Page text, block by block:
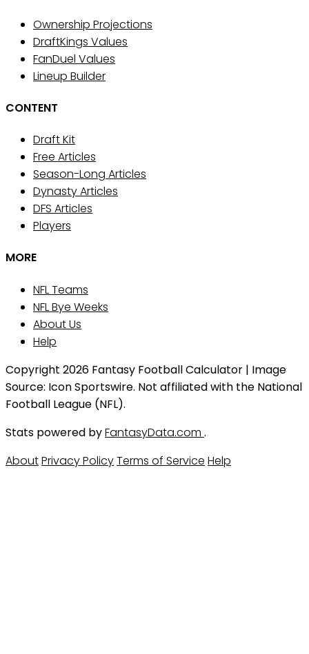
Ownership Projections
DraftKings Values
FanDuel Values
Lineup Builder
CONTENT
Draft Kit
Free Articles
Season-Long Articles
Dynasty Articles
DFS Articles
Players
MORE
NFL Teams
NFL Bye Weeks
About Us
Help
Copyright 2026 Fantasy Football Calculator | Image
Source: Icon Sportswire. Not affiliated with the National
Football League (NFL).
Stats powered byFantasyData.com .
AboutPrivacy PolicyTerms of Service Help